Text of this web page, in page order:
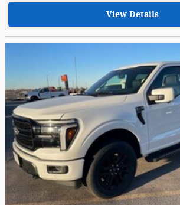
View Details